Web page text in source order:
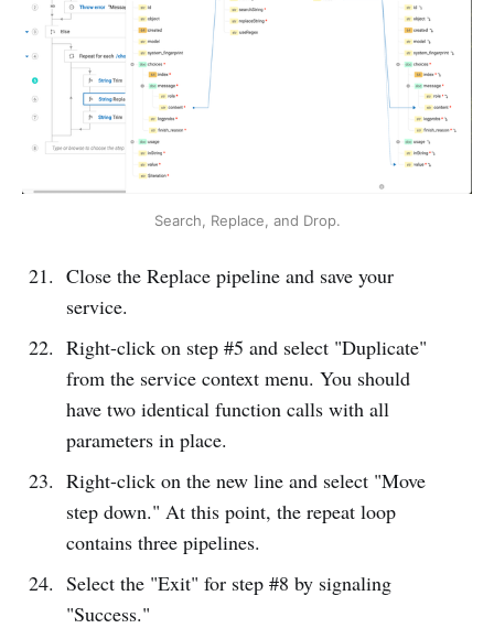
Search, Replace, and Drop.
Close the Replace pipeline and save your
service.
Right-click on step #5 and select "Duplicate"
from the service context menu. You should
have two identical function calls with all
parameters in place.
Right-click on the new line and select "Move
step down." At this point, the repeat loop
contains three pipelines.
Select the "Exit" for step #8 by signaling
"Success."